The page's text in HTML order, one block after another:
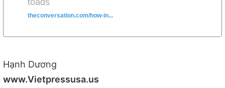
toads
theconversation.com/how-in...
Hạnh Dương
www.Vietpressusa.us